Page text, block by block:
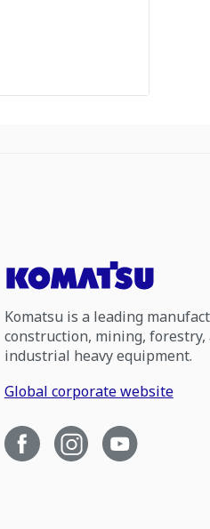
Komatsu is a leading
construction, mining, forestry,
industrial heavy equipment.
Global corporate website